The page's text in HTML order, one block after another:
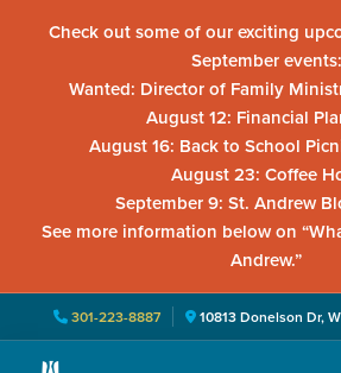
Check out some of our exciting
September events:
Wanted: Director of Family
August 12: Financial
August 16: Back to School
August 23: Coffee
September 9: St. Andrew
See more information below on
Andrew.”
301-223-8887 10813 Donelson Dr,